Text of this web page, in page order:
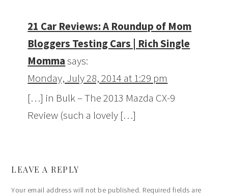
21 Car Reviews: A Roundup of Mom
Bloggers Testing Cars | Rich Single
Mommasays:
Monday, July 28, 2014 at 1:29 pm
[…] in Bulk – The 2013 Mazda CX-9
Review (such a lovely […]
LEAVE A REPLY
Your email address will not be published. Required fields are